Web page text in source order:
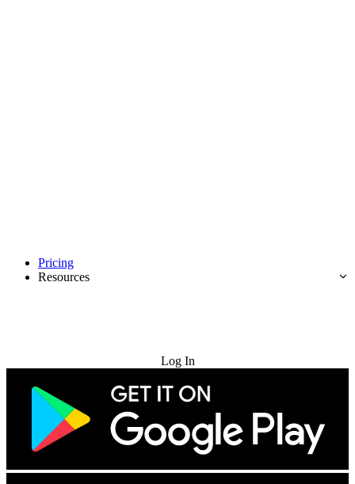
Pricing
Resources
Log In